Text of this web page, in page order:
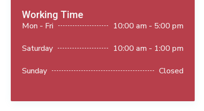
Working Time
Mon - Fri 10:00 am - 5:00 pm
Saturday 10:00 am - 1:00 pm
Sunday Closed